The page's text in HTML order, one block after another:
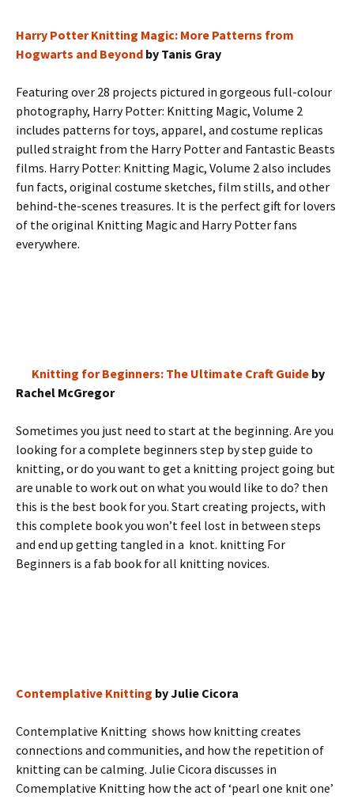
Harry Potter Knitting Magic: More Patterns from
Hogwarts and Beyond by Tanis Gray
Featuring over 28 projects pictured in gorgeous full-colour
photography, Harry Potter: Knitting Magic, Volume 2
includes patterns for toys, apparel, and costume replicas
pulled straight from the Harry Potter and Fantastic Beasts
films. Harry Potter: Knitting Magic, Volume 2 also includes
fun facts, original costume sketches, film stills, and other
behind-the-scenes treasures. It is the perfect gift for lovers
of the original Knitting Magic and Harry Potter fans
everywhere.
Knitting for Beginners: The Ultimate Craft Guide by
Rachel McGregor
Sometimes you just need to start at the beginning. Are you
looking for a complete beginners step by step guide to
knitting, or do you want to get a knitting project going but
are unable to work out on what you would like to do? then
this is the best book for you. Start creating projects, with
this complete book you won’t feel lost in between steps
and end up getting tangled in a knot. knitting For
Beginners is a fab book for all knitting novices.
Contemplative Knitting by Julie Cicora
Contemplative Knitting shows how knitting creates
connections and communities, and how the repetition of
knitting can be calming. Julie Cicora discusses in
Comemplative Knitting how the act of ‘pearl one knit one’